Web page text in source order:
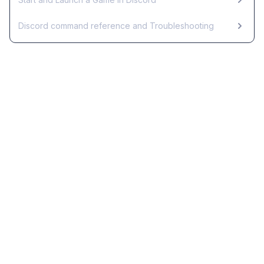
Discord command reference and Troubleshooting